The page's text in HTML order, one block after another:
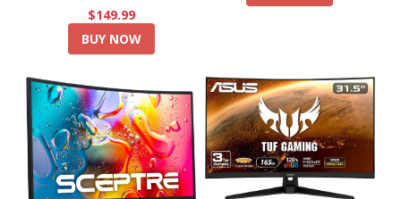
$149.99
BUY NOW